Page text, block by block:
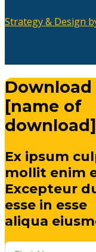
Strategy & Design
Download
[name of
download]
Ex ipsum
mollit enim
Excepteur
esse in esse
aliqua